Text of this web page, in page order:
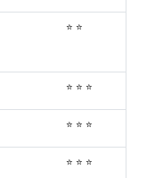
⭐ ⭐
⭐ ⭐ ⭐
⭐ ⭐ ⭐
⭐ ⭐ ⭐